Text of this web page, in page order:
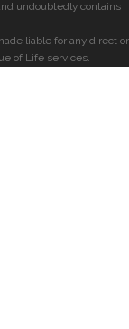
undoubtedly contains
liable for any direct or
of Life services.